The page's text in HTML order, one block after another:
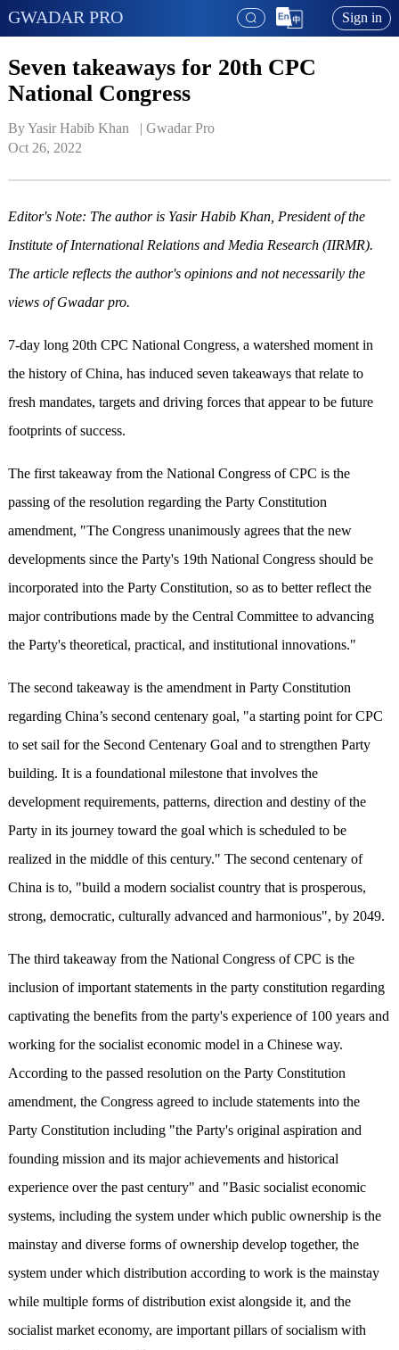
GWADAR PRO Sign in
Seven takeaways for 20th CPC
National Congress
By Yasir Habib Khan   | Gwadar Pro
Oct 26, 2022
Editor's Note: The author is Yasir Habib Khan, President of the
Institute of International Relations and Media Research(IIRMR).
The article reflects the author's opinions and not necessarily the
views of Gwadar pro.
7-day long 20th CPC National Congress, a watershed moment in
the history of China, has induced seven takeaways that relate to
fresh mandates, targets and driving forces that appear to be future
footprints of success.
The first takeaway from the National Congress of CPC is the
passing of the resolution regarding the Party Constitution
amendment, "The Congress unanimously agrees that the new
developments since the Party's 19th National Congress should be
incorporated into the Party Constitution, so as to better reflect the
major contributions made by the Central Committee to advancing
the Party's theoretical, practical, and institutional innovations."
The second takeaway is the amendment in Party Constitution
regarding China’s second centenary goal, "a starting point for CPC
to set sail for the Second Centenary Goal and to strengthen Party
building. It is a foundational milestone that involves the
development requirements, patterns, direction and destiny of the
Party in its journey toward the goal which is scheduled to be
realized in the middle of this century." The second centenary of
China is to, "build a modern socialist country that is prosperous,
strong, democratic, culturally advanced and harmonious", by 2049.
The third takeaway from the National Congress of CPC is the
inclusion of important statements in the party constitution regarding
captivating the benefits from the party's experience of 100 years and
working for the socialist economic model in a Chinese way.
According to the passed resolution on the Party Constitution
amendment, the Congress agreed to include statements into the
Party Constitution including "the Party's original aspiration and
founding mission and its major achievements and historical
experience over the past century" and "Basic socialist economic
systems, including the system under which public ownership is the
mainstay and diverse forms of ownership develop together, the
system under which distribution according to work is the mainstay
while multiple forms of distribution exist alongside it, and the
socialist market economy, are important pillars of socialism with